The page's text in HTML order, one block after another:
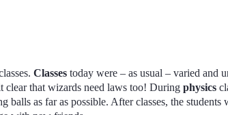
Classes today were – as usual – varied and
clear that wizards need laws too! Duringphysics
as far as possible. After classes, the